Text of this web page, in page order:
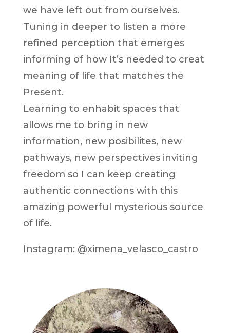
we have left out from ourselves.
Tuning in deeper to listen a more
refined perception that emerges
informing of how It’s needed to creat
meaning of life that matches the
Present.
Learning to enhabit spaces that
allows me to bring in new
information, new posibilites, new
pathways, new perspectives inviting
freedom so I can keep creating
authentic connections with this
amazing powerful mysterious source
of life.
Instagram: @ximena_velasco_castro